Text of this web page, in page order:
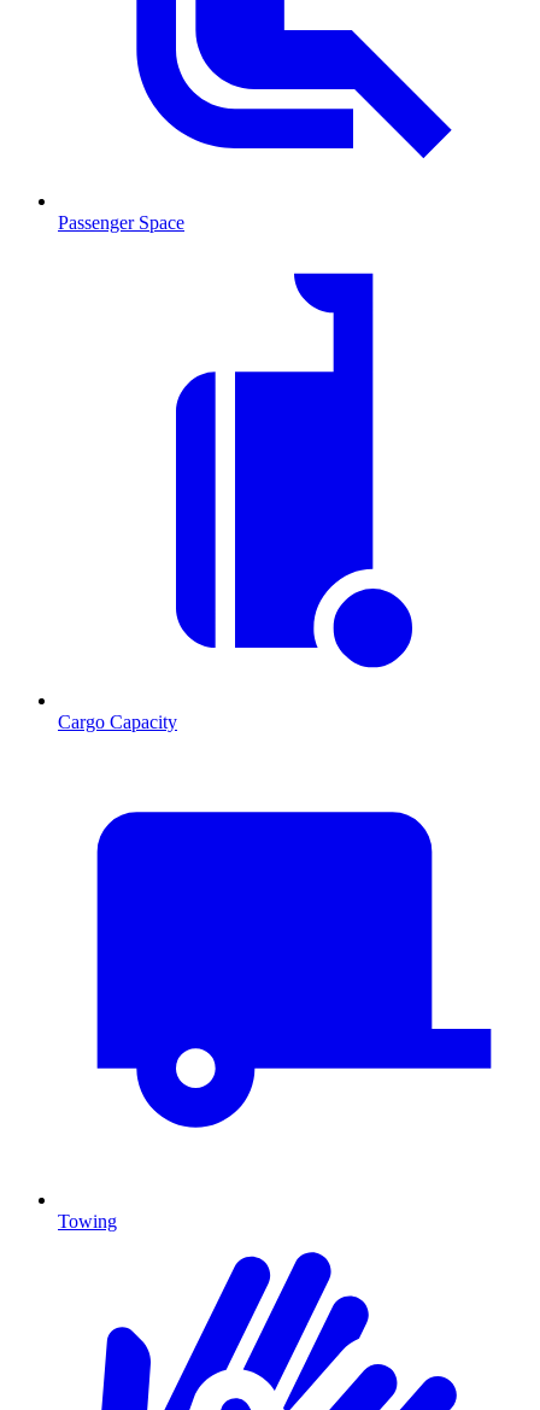
Passenger Space
Cargo Capacity
Towing